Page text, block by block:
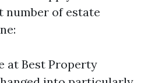
number of estate
at Best Property